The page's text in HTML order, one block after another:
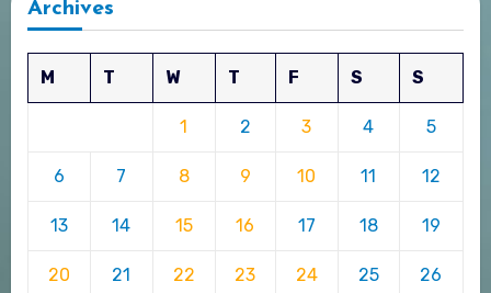
Archives
M T W T F S S
1 2 3 4 5
6 7 8 9 10 11 12
13 14 15 16 17 18 19
20 21 22 23 24 25 26